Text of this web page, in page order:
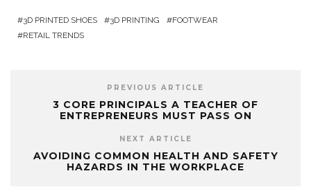
3D PRINTED SHOES 3D PRINTING
FOOTWEAR
RETAIL TRENDS
PREVIOUS ARTICLE
3 CORE PRINCIPALS A TEACHER OF
ENTREPRENEURS MUST PASS ON
NEXT ARTICLE
AVOIDING COMMON HEALTH AND SAFETY
HAZARDS IN THE WORKPLACE